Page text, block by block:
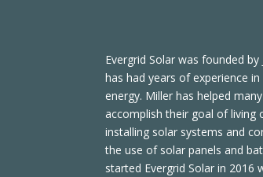
Evergrid Solar was founded
has had years of experience
energy. Miller has helped
accomplish their goal of living
installing solar systems and
the use of solar panels and
started Evergrid Solar in 2016